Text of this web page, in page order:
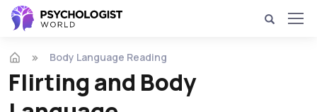
Body Language Reading
Flirting and Body